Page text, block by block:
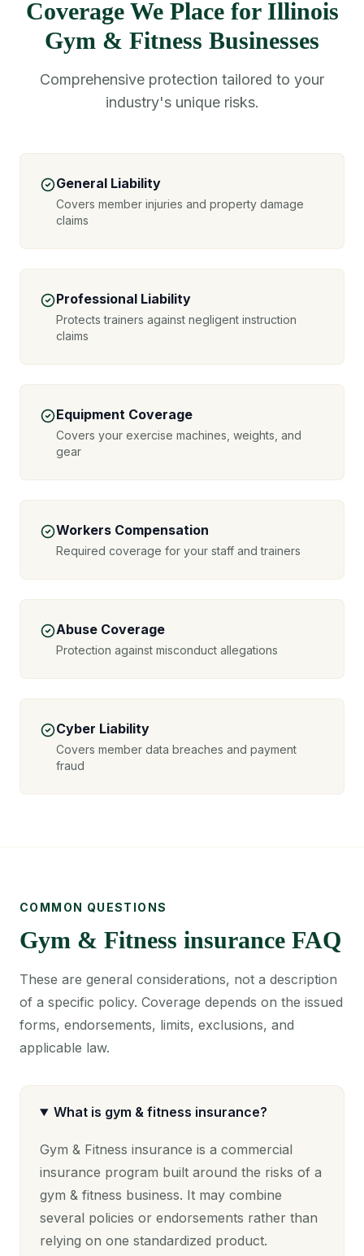
Coverage We Place for Illinois
Gym & Fitness Businesses
Comprehensive protection tailored to your
industry's unique risks.
General Liability
Covers member injuries and property damage
claims
Professional Liability
Protects trainers against negligent instruction
claims
Equipment Coverage
Covers your exercise machines, weights, and
gear
Workers Compensation
Required coverage for your staff and trainers
Abuse Coverage
Protection against misconduct allegations
Cyber Liability
Covers member data breaches and payment
fraud
COMMON QUESTIONS
Gym & Fitness insurance FAQ
These are general considerations, not a description
of a specific policy. Coverage depends on the issued
forms, endorsements, limits, exclusions, and
applicable law.
What is gym & fitness insurance?
Gym & Fitness insurance is a commercial
insurance program built around the risks of a
gym & fitness business. It may combine
several policies or endorsements rather than
relying on one standardized product.